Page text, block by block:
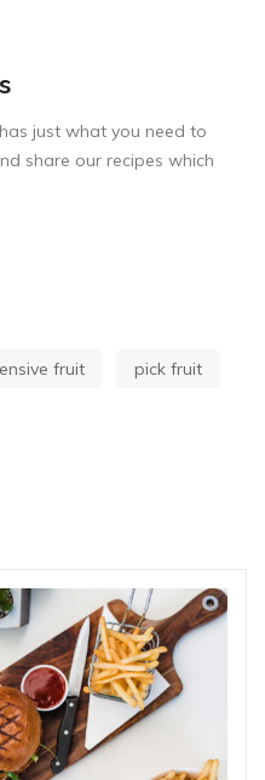
just what you need to
share our recipes which
fruit pick fruit